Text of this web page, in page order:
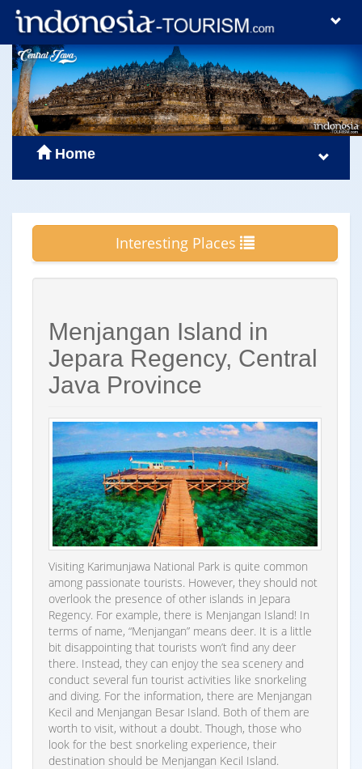
Home
Interesting Places
Menjangan Island in
Jepara Regency, Central
Java Province
Visiting Karimunjawa National Park is quite common
among passionate tourists. However, they should not
overlook the presence of other islands in Jepara
Regency. For example, there is Menjangan Island! In
terms of name, “Menjangan” means deer. It is a little
bit disappointing that tourists won’t find any deer
there. Instead, they can enjoy the sea scenery and
conduct several fun tourist activities like snorkeling
and diving. For the information, there are Menjangan
Kecil and Menjangan Besar Island. Both of them are
worth to visit, without a doubt. Though, those who
look for the best snorkeling experience, their
destination should be Menjangan Kecil Island.